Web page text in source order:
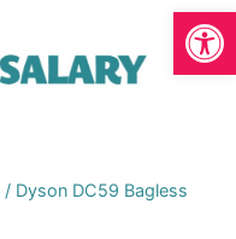
/ Dyson DC59 Bagless